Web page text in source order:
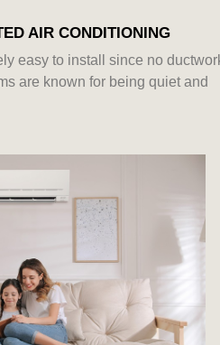
AIR CONDITIONING
easy to install since no
are known for being quiet and